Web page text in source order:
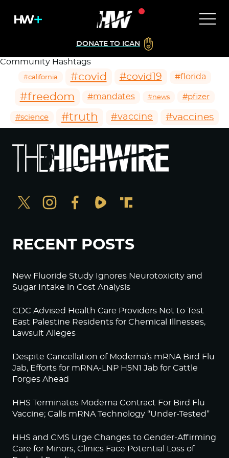
DONATE TO ICAN
Community Hashtags
#california #covid #covid19 #florida
#freedom #mandates #news #pfizer
#science #truth #vaccine #vaccines
RECENT POSTS
New Fluoride Study Ignores Neurotoxicity and
Sugar Intake in Cost Analysis
CDC Advised Health Care Providers Not to Test
East Palestine Residents for Chemical Illnesses,
Lawsuit Alleges
Despite Cancellation of Moderna’s mRNA Bird Flu
Jab, Efforts for mRNA-LNP H5N1 Jab for Cattle
Forges Ahead
HHS Terminates Moderna Contract For Bird Flu
Vaccine; Calls mRNA Technology “Under-Tested”
HHS and CMS Urge Changes to Gender-Affirming
Care for Minors; Clinics Face Potential Loss of